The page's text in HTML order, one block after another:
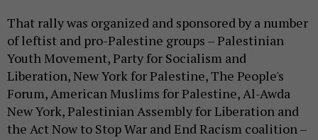
That rally was organized and sponsored by a number
of leftist and pro-Palestine groups – Palestinian
Youth Movement, Party for Socialism and
Liberation, New York for Palestine, The People's
Forum, American Muslims for Palestine, Al-Awda
New York, Palestinian Assembly for Liberation and
the Act Now to Stop War and End Racism coalition –